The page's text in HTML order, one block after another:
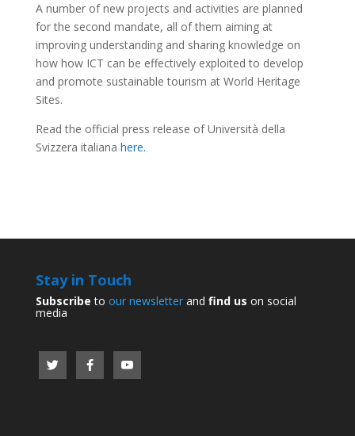
A number of new projects and activities are planned
for the second mandate, all of them aiming at
improving understanding and sharing knowledge on
how how ICT can be effectively exploited to develop
and promote sustainable tourism at World Heritage
Sites.
Read the official press release of Università della
Svizzera italiana here.
Stay in Touch
Subscribe to our newsletterand find us on social
media